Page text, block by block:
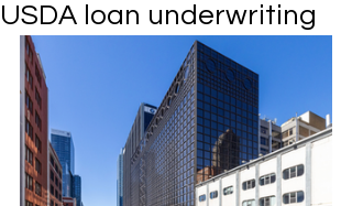
USDA loan underwriting